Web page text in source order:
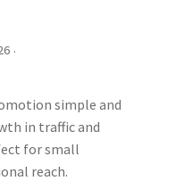
·
simple and
in traffic and
for small
reach.